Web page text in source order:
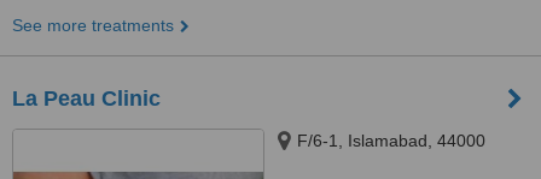
See more treatments
La Peau Clinic
F/6-1, Islamabad, 44000